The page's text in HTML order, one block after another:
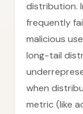
distribution.
frequently
malicious
long-tail
when
metric (like